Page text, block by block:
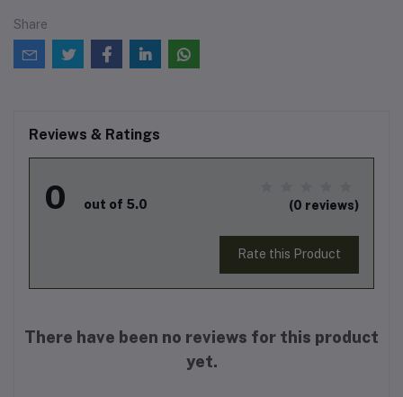
Share
Reviews & Ratings
0 out of 5.0 (0 reviews)
Rate this Product
There have been no reviews for this product
yet.